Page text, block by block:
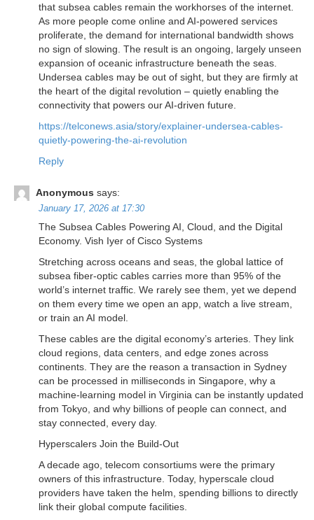
that subsea cables remain the workhorses of the internet.
As more people come online and AI-powered services
proliferate, the demand for international bandwidth shows
no sign of slowing. The result is an ongoing, largely unseen
expansion of oceanic infrastructure beneath the seas.
Undersea cables may be out of sight, but they are firmly at
the heart of the digital revolution – quietly enabling the
connectivity that powers our AI-driven future.
https://telconews.asia/story/explainer-undersea-cables-
quietly-powering-the-ai-revolution
Reply
Anonymous says:
January 17, 2026 at 17:30
The Subsea Cables Powering AI, Cloud, and the Digital
Economy. Vish Iyer of Cisco Systems
Stretching across oceans and seas, the global lattice of
subsea fiber-optic cables carries more than 95% of the
world’s internet traffic. We rarely see them, yet we depend
on them every time we open an app, watch a live stream,
or train an AI model.
These cables are the digital economy’s arteries. They link
cloud regions, data centers, and edge zones across
continents. They are the reason a transaction in Sydney
can be processed in milliseconds in Singapore, why a
machine-learning model in Virginia can be instantly updated
from Tokyo, and why billions of people can connect, and
stay connected, every day.
Hyperscalers Join the Build-Out
A decade ago, telecom consortiums were the primary
owners of this infrastructure. Today, hyperscale cloud
providers have taken the helm, spending billions to directly
link their global compute facilities.